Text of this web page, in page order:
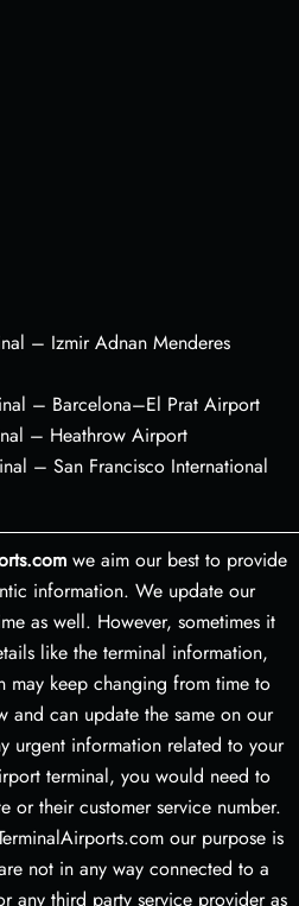
– Izmir Adnan Menderes
– Barcelona–El Prat Airport
– Heathrow Airport
– San Francisco International
we aim our best to provide
information. We update our
as well. However, sometimes it
like the terminal information,
may keep changing from time to
and can update the same on our
urgent information related to your
terminal, you would need to
or their customer service number.
our purpose is
not in any way connected to a
any third party service provider as